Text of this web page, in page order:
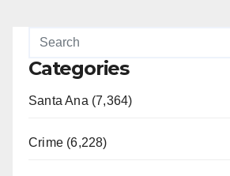
Categories
Santa Ana (7,364)
Crime (6,228)